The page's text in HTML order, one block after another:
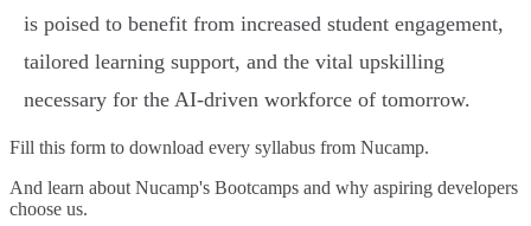
is poised to benefit from increased student engagement,
tailored learning support, and the vital upskilling
necessary for the AI-driven workforce of tomorrow.
Fill this form to download every syllabus from Nucamp.
And learn about Nucamp's Bootcamps and why aspiring developers
choose us.